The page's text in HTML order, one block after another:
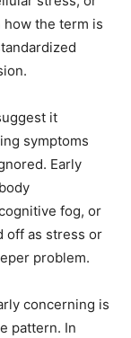
the term is
it
symptoms
Early
fog, or
off as stress or
problem.
concerning is
pattern. In